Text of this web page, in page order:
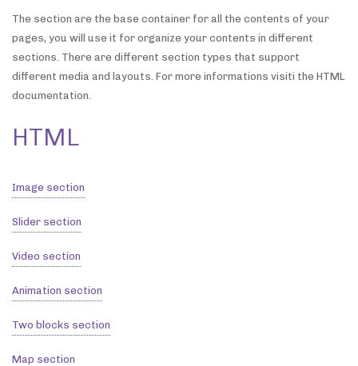
The section are the base container for all the contents of your
pages, you will use it for organize your contents in different
sections. There are different section types that support
different media and layouts. For more informations visiti the HTML
documentation.
HTML
Image section
Slider section
Video section
Animation section
Two blocks section
Map section